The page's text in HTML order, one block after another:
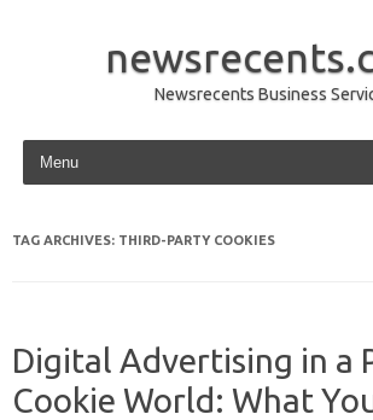
Newsrecents Business
Skip to content
TAG ARCHIVES: THIRD-PARTY COOKIES
Digital Advertising in a
Cookie World: What